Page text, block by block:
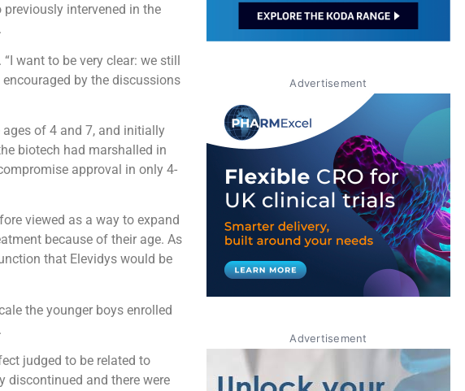
previously intervened in the
want to be very clear: we still
by the discussions
of 4 and 7, and initially
biotech had marshalled in
approval in only 4-
viewed as a way to expand
because of their age. As
that Elevidys would be
the younger boys enrolled
judged to be related to
discontinued and there were
Advertisement
Advertisement